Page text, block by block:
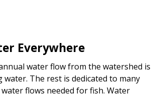
Everywhere
water flow from the watershed is
The rest is dedicated to many
flows needed for fish. Water